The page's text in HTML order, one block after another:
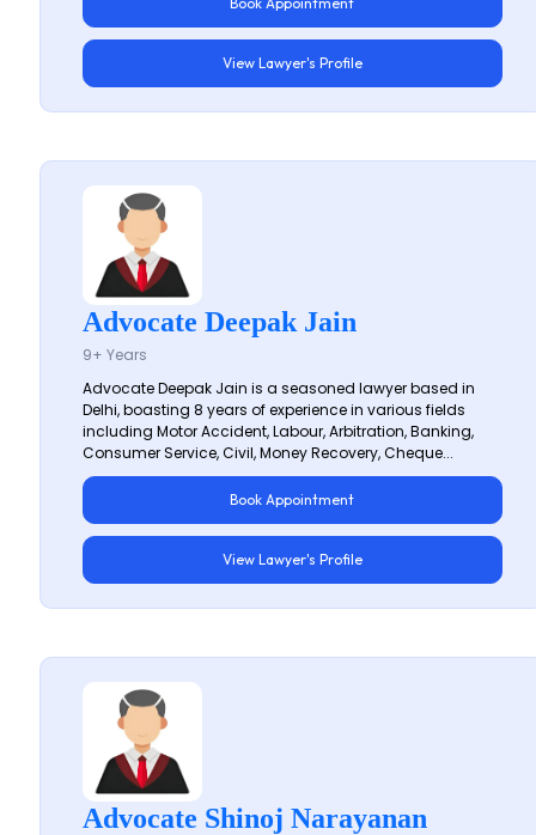
View Lawyer's Profile
Advocate Deepak Jain
9+ Years
Advocate Deepak Jain is a seasoned lawyer based in
Delhi, boasting 8 years of experience in various fields
including Motor Accident, Labour, Arbitration, Banking,
Consumer Service, Civil, Money Recovery, Cheque...
Book Appointment
View Lawyer's Profile
Advocate Shinoj Narayanan